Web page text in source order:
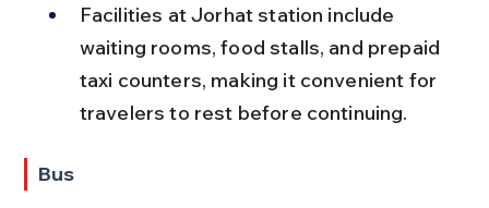
Facilities at Jorhat station include
waiting rooms, food stalls, and prepaid
taxi counters, making it convenient for
travelers to rest before continuing.
Bus